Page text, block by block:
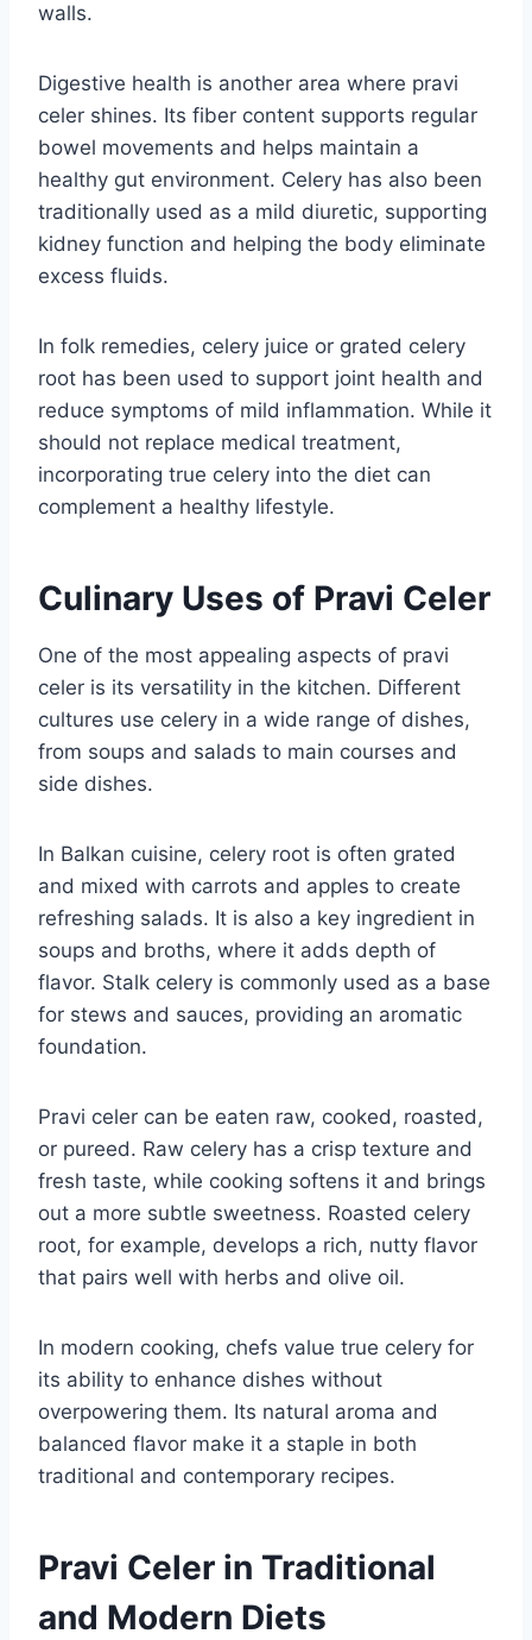
walls.
Digestive health is another area where pravi
celer shines. Its fiber content supports regular
bowel movements and helps maintain a
healthy gut environment. Celery has also been
traditionally used as a mild diuretic, supporting
kidney function and helping the body eliminate
excess fluids.
In folk remedies, celery juice or grated celery
root has been used to support joint health and
reduce symptoms of mild inflammation. While it
should not replace medical treatment,
incorporating true celery into the diet can
complement a healthy lifestyle.
Culinary Uses of Pravi Celer
One of the most appealing aspects of pravi
celer is its versatility in the kitchen. Different
cultures use celery in a wide range of dishes,
from soups and salads to main courses and
side dishes.
In Balkan cuisine, celery root is often grated
and mixed with carrots and apples to create
refreshing salads. It is also a key ingredient in
soups and broths, where it adds depth of
flavor. Stalk celery is commonly used as a base
for stews and sauces, providing an aromatic
foundation.
Pravi celer can be eaten raw, cooked, roasted,
or pureed. Raw celery has a crisp texture and
fresh taste, while cooking softens it and brings
out a more subtle sweetness. Roasted celery
root, for example, develops a rich, nutty flavor
that pairs well with herbs and olive oil.
In modern cooking, chefs value true celery for
its ability to enhance dishes without
overpowering them. Its natural aroma and
balanced flavor make it a staple in both
traditional and contemporary recipes.
Pravi Celer in Traditional
and Modern Diets